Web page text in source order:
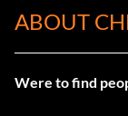
ABOUT
Were to find